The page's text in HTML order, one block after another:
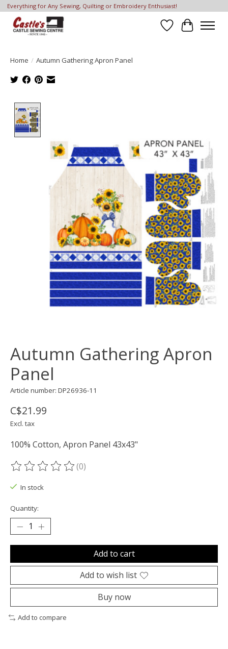
Everything for Any Sewing, Quilting or Embroidery Enthusiast!
Wish List
Cart
Home / Autumn Gathering Apron Panel
Autumn Gathering Apron
Panel
Article number: DP26936-11
C$21.99
Excl. tax
100% Cotton, Apron Panel 43x43"
The rating of this product is
(0)
In stock
Quantity:
Add to cart
Add to wish list
Buy now
Add to compare